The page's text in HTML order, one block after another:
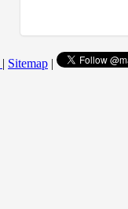
| Sitemap |